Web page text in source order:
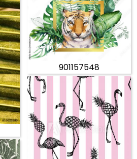
901157548